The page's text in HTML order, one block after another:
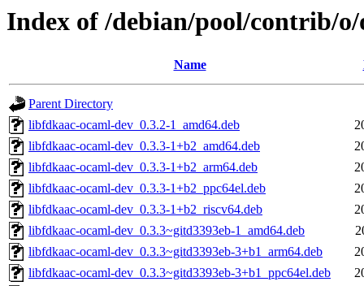
Index of /debian/pool/contrib/
Name
Parent Directory
libfdkaac-ocaml-dev_0.3.2-1_amd64.deb
libfdkaac-ocaml-dev_0.3.3-1+b2_amd64.deb
libfdkaac-ocaml-dev_0.3.3-1+b2_arm64.deb
libfdkaac-ocaml-dev_0.3.3-1+b2_ppc64el.deb
libfdkaac-ocaml-dev_0.3.3-1+b2_riscv64.deb
libfdkaac-ocaml-dev_0.3.3~gitd3393eb-1_amd64.deb
libfdkaac-ocaml-dev_0.3.3~gitd3393eb-3+b1_arm64.deb
libfdkaac-ocaml-dev_0.3.3~gitd3393eb-3+b1_ppc64el.deb